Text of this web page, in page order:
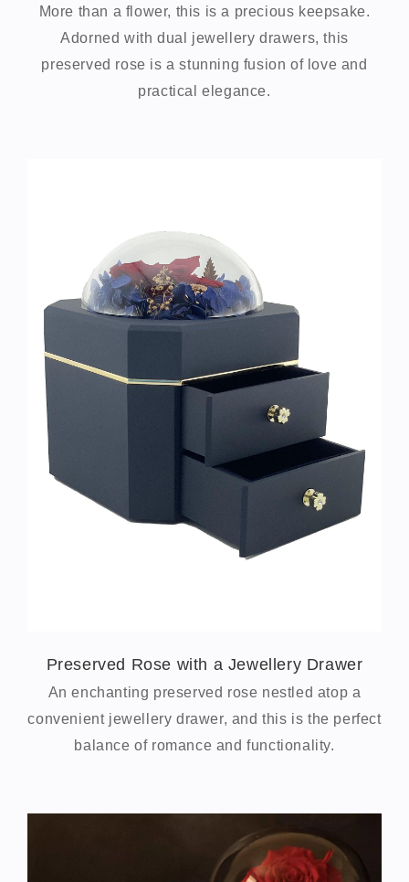
More than a flower, this is a precious keepsake.
Adorned with dual jewellery drawers, this
preserved rose is a stunning fusion of love and
practical elegance.
Preserved Rose with a Jewellery Drawer
An enchanting preserved rose nestled atop a
convenient jewellery drawer, and this is the perfect
balance of romance and functionality.